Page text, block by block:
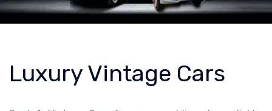
Luxury Vintage Cars